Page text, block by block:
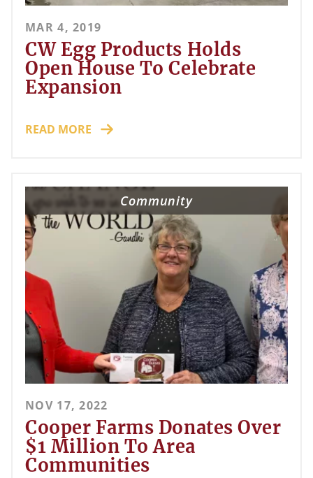
MAR 4, 2019
CW Egg Products Holds
Open House To Celebrate
Expansion
READ MORE
Community
NOV 17, 2022
Cooper Farms Donates Over
$1 Million To Area
Communities